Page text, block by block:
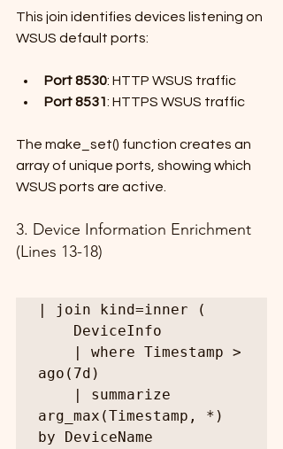
This join identifies devices listening on
WSUS default ports:
Port 8530: HTTP WSUS traffic
Port 8531: HTTPS WSUS traffic
The make_set() function creates an
array of unique ports, showing which
WSUS ports are active.
3. Device Information Enrichment
(Lines 13-18)
| join kind=inner (
DeviceInfo
| where Timestamp >
ago(7d)
| summarize
arg_max(Timestamp, *)
by DeviceName